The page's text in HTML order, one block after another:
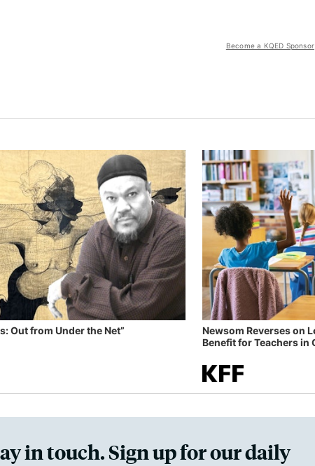
Become a KQED Sponsor
Out from Under the Net”
Newsom Reverses on
Benefit for Teachers in
in touch. Sign up for our daily